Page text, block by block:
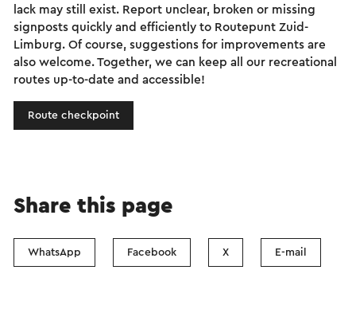
lack may still exist. Report unclear, broken or missing
signposts quickly and efficiently to Routepunt Zuid-
Limburg. Of course, suggestions for improvements are
also welcome. Together, we can keep all our recreational
routes up-to-date and accessible!
Route checkpoint
Share this page
WhatsApp Facebook X E-mail